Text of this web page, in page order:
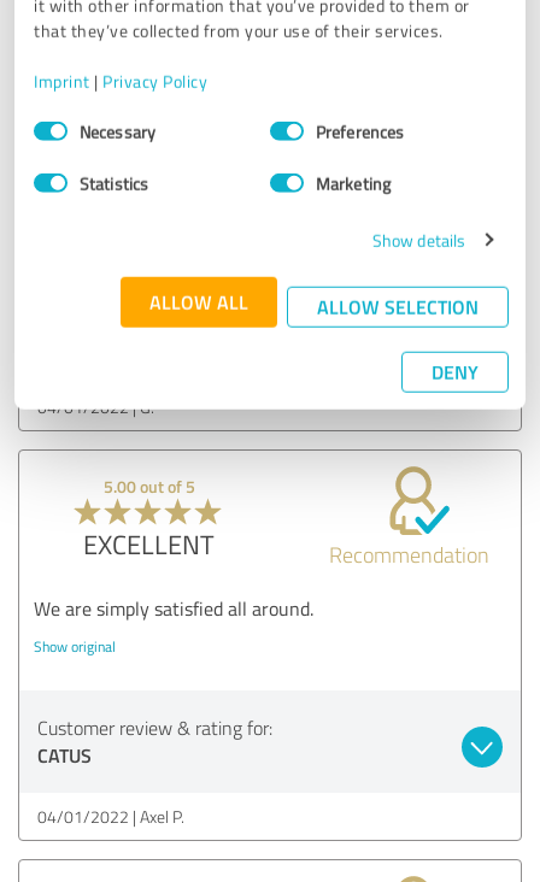
it with other information that you’ve provided to them or
that they’ve collected from your use of their services.
Imprint | Privacy Policy
Consent
SelectionNecessary Preferences
Statistics Marketing
Show details
ALLOW ALL ALLOW SELECTION
DENY
The consulting was/is extremely competent!
The CATUS team has a good feel for the projected financial
development.
Very good communication in case of changes.
Customer review & rating for:
04/01/2022 G.
5.00 out of 5
EXCELLENT Recommendation
We are simply satisfied all around.
Show original
Customer review & rating for:
CATUS
04/01/2022 Axel P.